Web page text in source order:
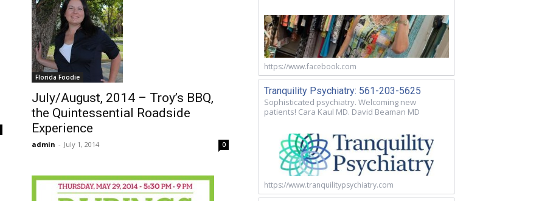
Florida Foodie
July/August, 2014 – Troy’s BBQ,
the Quintessential Roadside
Experience
admin - July 1, 2014 0
https://www.facebook.com
Tranquility Psychiatry: 561-203-5625
Sophisticated psychiatry. Welcoming new
patients! Cara Kaul MD. David Beaman MD
https://www.tranquilitypsychiatry.com